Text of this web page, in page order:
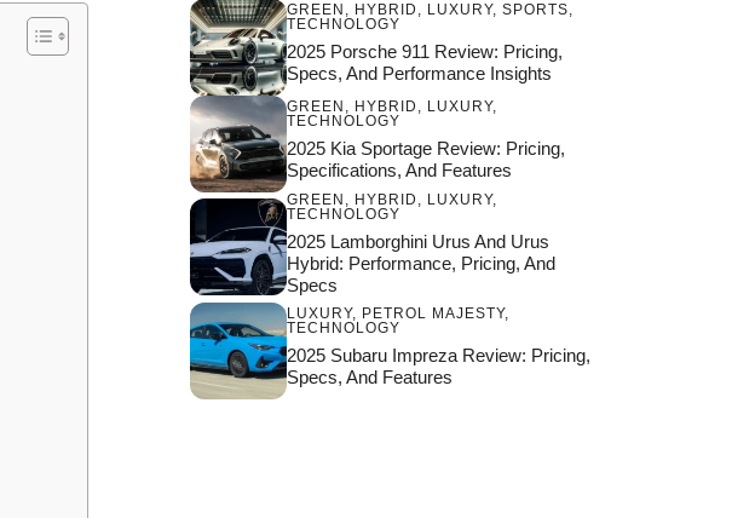
GREEN , HYBRID , LUXURY, SPORTS,
TECHNOLOGY
2025 Porsche 911 Review: Pricing,
Specs, And Performance Insights
GREEN , HYBRID , LUXURY,
TECHNOLOGY
2025 Kia Sportage Review: Pricing,
Specifications, And Features
GREEN HYBRID LUXURY,
TECHNOLOGY
2025 Lamborghini Urus And Urus
Hybrid: Performance, Pricing, And
Specs
LUXURY, PETROL MAJESTY,
TECHNOLOGY
2025 Subaru Impreza Review: Pricing,
Specs, And Features